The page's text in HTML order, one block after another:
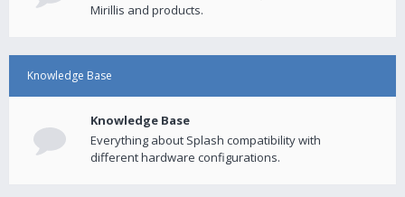
Mirillis and products.
Knowledge Base
Knowledge Base
Everything about Splash compatibility with
different hardware configurations.